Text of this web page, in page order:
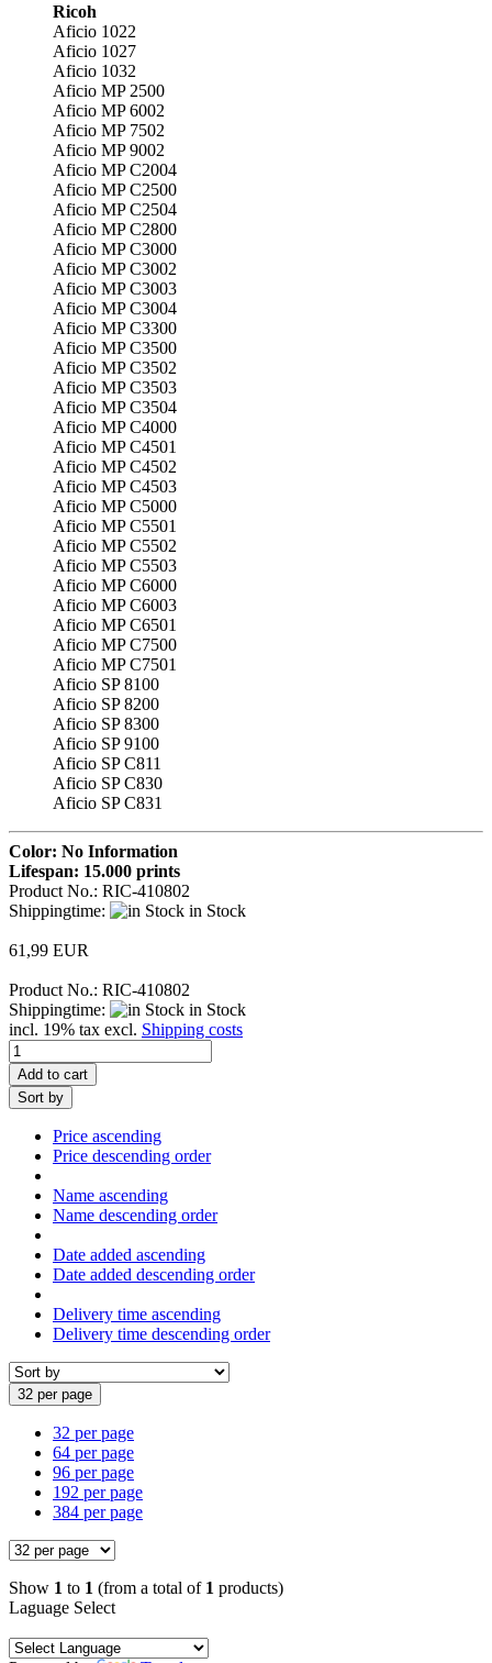
Ricoh
Aficio 1022
Aficio 1027
Aficio 1032
Aficio MP 2500
Aficio MP 6002
Aficio MP 7502
Aficio MP 9002
Aficio MP C2004
Aficio MP C2500
Aficio MP C2504
Aficio MP C2800
Aficio MP C3000
Aficio MP C3002
Aficio MP C3003
Aficio MP C3004
Aficio MP C3300
Aficio MP C3500
Aficio MP C3502
Aficio MP C3503
Aficio MP C3504
Aficio MP C4000
Aficio MP C4501
Aficio MP C4502
Aficio MP C4503
Aficio MP C5000
Aficio MP C5501
Aficio MP C5502
Aficio MP C5503
Aficio MP C6000
Aficio MP C6003
Aficio MP C6501
Aficio MP C7500
Aficio MP C7501
Aficio SP 8100
Aficio SP 8200
Aficio SP 8300
Aficio SP 9100
Aficio SP C811
Aficio SP C830
Aficio SP C831
Color: No Information
Lifespan: 15.000 prints
Product No.: RIC-410802
Shippingtime:
in Stock
61,99 EUR
Product No.: RIC-410802
Shippingtime:
in Stock
incl. 19% tax excl. Shipping costs
Add to cart
Sort by
Price ascending
Price descending order
Name ascending
Name descending order
Date added ascending
Date added descending order
Delivery time ascending
Delivery time descending order
32 per page
32 per page
64 per page
96 per page
192 per page
384 per page
Show 1 to 1 (from a total of 1 products)
Laguage Select